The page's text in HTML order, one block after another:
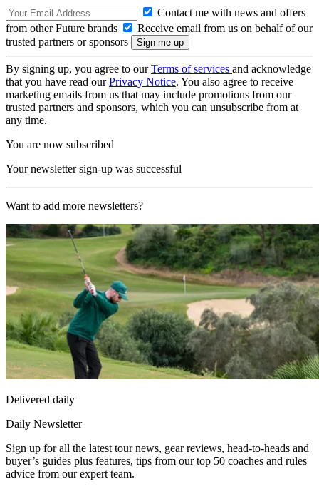
Contact me with news and offers
from other Future brands
Receive email from us on behalf of our
trusted partners or sponsors
By signing up, you agree to ourTerms of services and acknowledge
that you have read ourPrivacy Notice. You also agree to receive
marketing emails from us that may include promotions from our
trusted partners and sponsors, which you can unsubscribe from at
any time.
You are now subscribed
Your newsletter sign-up was successful
Want to add more newsletters?
Delivered daily
Daily Newsletter
Sign up for all the latest tour news, gear reviews, head-to-heads and
buyer’s guides plus features, tips from our top 50 coaches and rules
advice from our expert team.